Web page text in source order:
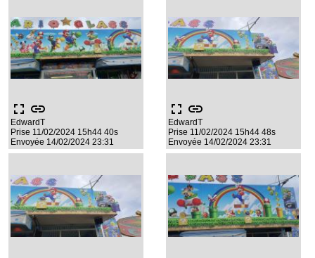
fullscreen link
EdwardT
Prise 11/02/2024 15h44 40s
Envoyée 14/02/2024 23:31
fullscreen link
EdwardT
Prise 11/02/2024 15h44 48s
Envoyée 14/02/2024 23:31